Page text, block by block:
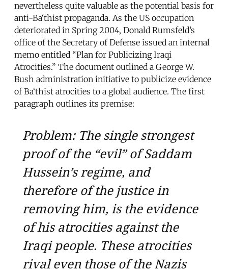
nevertheless quite valuable as the potential basis for
anti-Ba‘thist propaganda. As the US occupation
deteriorated in Spring 2004, Donald Rumsfeld’s
office of the Secretary of Defense issued an internal
memo entitled “Plan for Publicizing Iraqi
Atrocities.” The document outlined a George W.
Bush administration initiative to publicize evidence
of Ba‘thist atrocities to a global audience. The first
paragraph outlines its premise:
Problem: The single strongest
proof of the “evil” of Saddam
Hussein’s regime, and
therefore of the justice in
removing him, is the evidence
of his atrocities against the
Iraqi people. These atrocities
rival even those of the Nazis